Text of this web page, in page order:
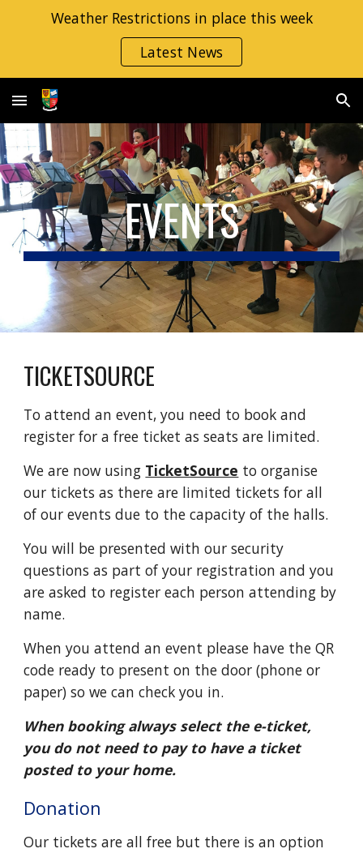
Weather Restrictions in place this week
Latest News
EVENTS
TICKETSOURCE
To attend an event, you need to book and
register for a free ticket as seats are limited.
We are now using TicketSource to organise
our tickets as there are limited tickets for all
of our events due to the capacity of the halls.
You will be presented with our security
questions as part of your registration and you
are asked to register each person attending by
name.
When you attend an event please have the QR
code ready to present on the door (phone or
paper) so we can check you in.
When booking always select the e-ticket,
you do not need to pay to have a ticket
posted to your home.
Donation
Our tickets are all free but there is an option